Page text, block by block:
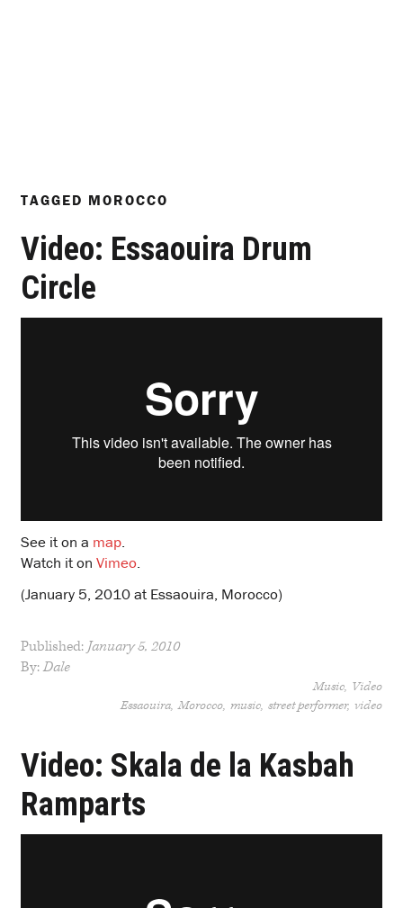
TAGGED MOROCCO
Video: Essaouira Drum
Circle
See it on a map.
Watch it on Vimeo.
(January 5, 2010 at Essaouira, Morocco)
Published: January 5, 2010
By:Dale
Music Video
Essaouira Morocco music street performer video
Video: Skala de la Kasbah
Ramparts